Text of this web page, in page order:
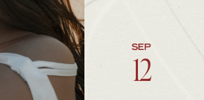
12
SEP